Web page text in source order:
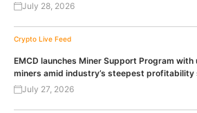
July 28, 2026
Crypto Live Feed
EMCD launches Miner Support Program
miners amid industry’s steepest profitability
July 27, 2026